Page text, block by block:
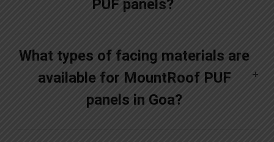
PUF panels?
What types of facing materials are
available for MountRoof PUF
panels in Goa?